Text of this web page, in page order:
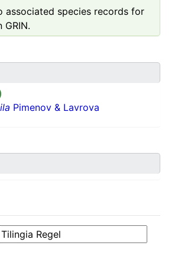
associated species records for
GRIN.
Pimenov & Lavrova